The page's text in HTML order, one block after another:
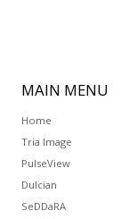
MAIN MENU
Home
Tria Image
PulseView
Dulcian
SeDDaRA